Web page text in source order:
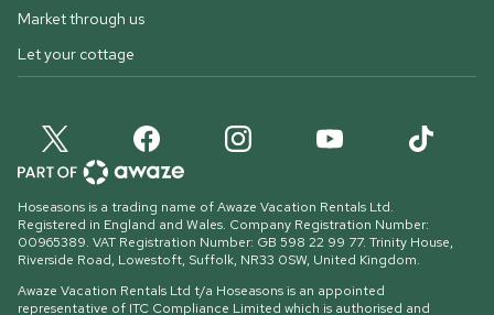
Market through us
Let your cottage
Hoseasons is a trading name of Awaze Vacation Rentals Ltd.
Registered in England and Wales. Company Registration Number:
00965389. VAT Registration Number: GB 598 22 99 77. Trinity House,
Riverside Road, Lowestoft, Suffolk, NR33 0SW, United Kingdom.
Awaze Vacation Rentals Ltd t/a Hoseasons is an appointed
representative of ITC Compliance Limited which is authorised and